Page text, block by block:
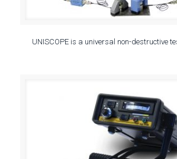
UNISCOPE is a universal non-destructive